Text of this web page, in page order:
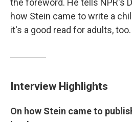
the foreword. He tells NPR's
how Stein came to write a
it's a good read for adults, too.
Interview Highlights
On how Stein came to